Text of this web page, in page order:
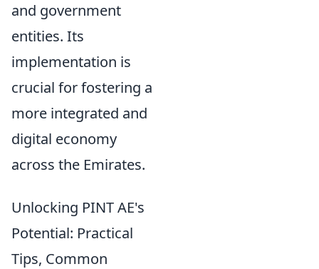
and government
entities. Its
implementation is
crucial for fostering a
more integrated and
digital economy
across the Emirates.
Unlocking PINT AE's
Potential: Practical
Tips, Common